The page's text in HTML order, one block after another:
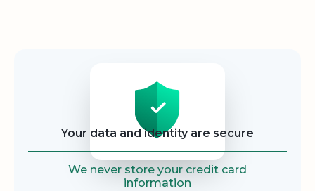
Your data and identity are secure
We never store your credit card
information